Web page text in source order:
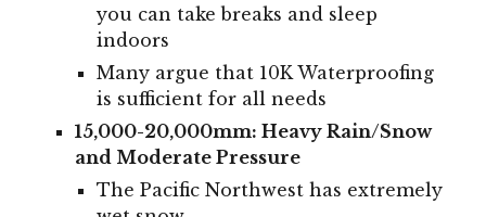
you can takebreaks and sleep
indoors
Many argue that 10K Waterproofing
is sufficient for all needs
15,000-20,000mm: Heavy Rain/Snow
and Moderate Pressure
The Pacific Northwest has extremely